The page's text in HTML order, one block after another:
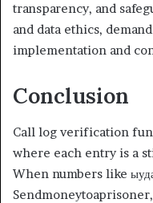
transparency, and
and data ethics,
implementation and
Conclusion
Call log verification
where each entry is a
When numbers like